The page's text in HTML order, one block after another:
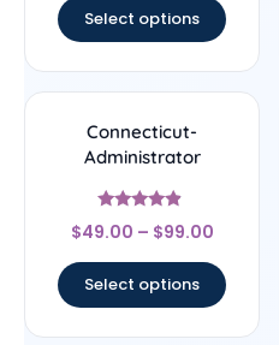
Select options
Connecticut-
Administrator
Rated
4.67
$49.00 – $99.00
Select options